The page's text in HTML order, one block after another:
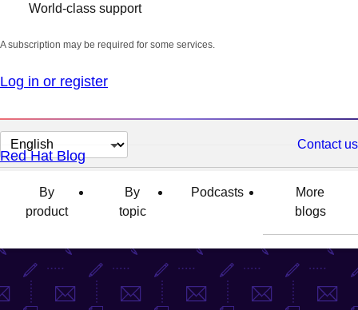
World-class support
A subscription may be required for some services.
Log in or register
Change
page
language
Contact us
Red Hat Blog
By
product
By
topic
Podcasts
More
blogs